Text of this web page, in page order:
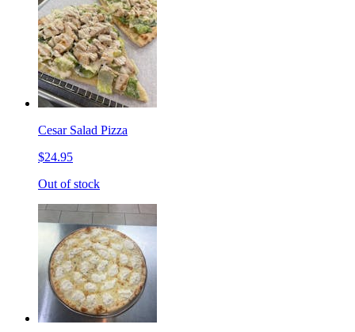
Cesar Salad Pizza
$24.95
Out of stock